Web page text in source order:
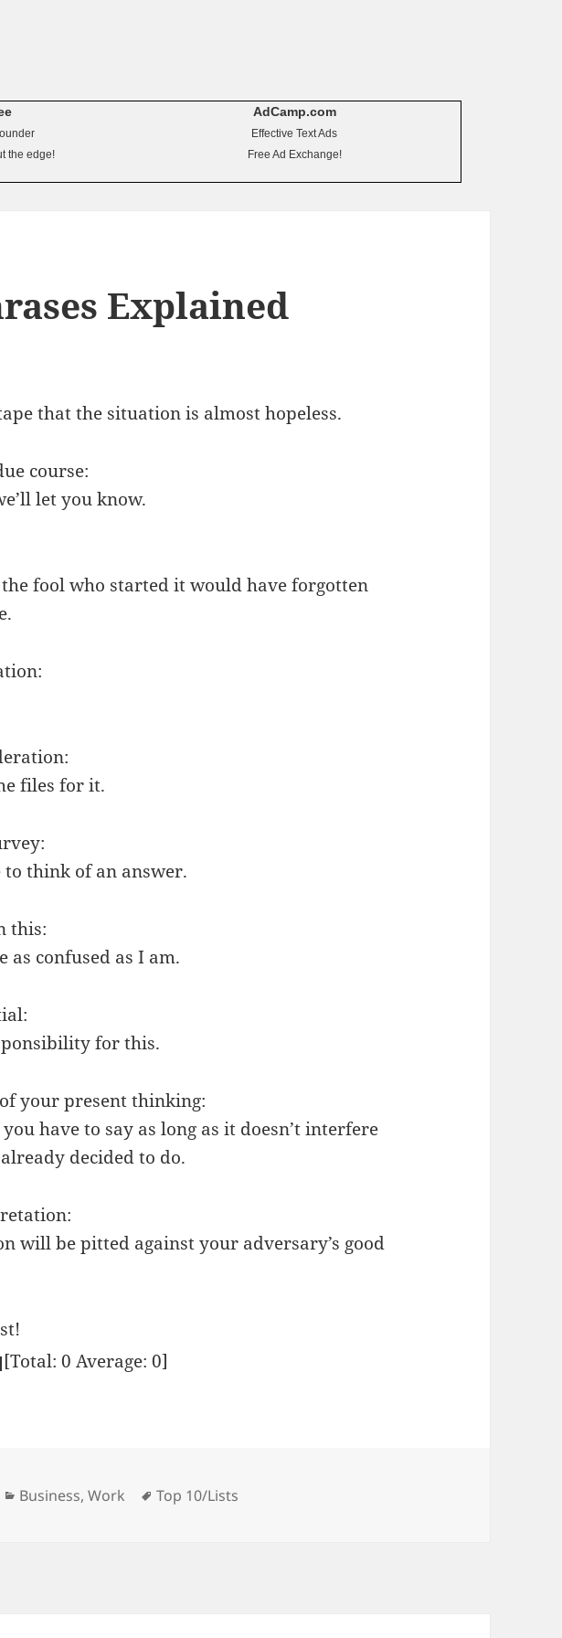
the edge!
AdCamp.com
Effective Text Ads
Free Ad Exchange!
Explained
that the situation is almost hopeless.
course:
let you know.
fool who started it would have forgotten
files for it.
to think of an answer.
this:
as confused as I am.
for this.
your present thinking:
have to say as long as it doesn’t interfere
decided to do.
will be pitted against your adversary’s good
[Total:0 Average:0]
Categories
Business,Work Tags
Top 10/Lists